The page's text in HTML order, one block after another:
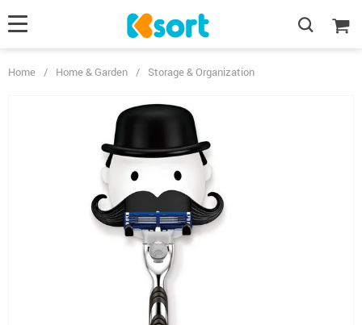
Home / Home & Garden / Storage & Organization